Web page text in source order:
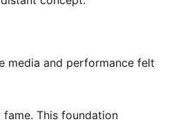
media and performance felt
This foundation